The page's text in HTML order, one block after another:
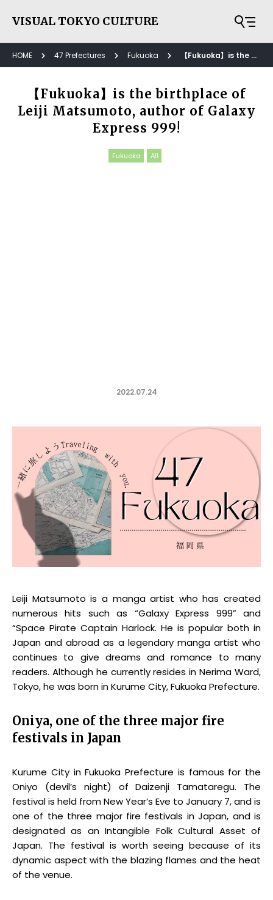
VISUAL TOKYO CULTURE
HOME 47 Prefectures Fukuoka 【Fukuoka】is the birthplace of Leiji Matsumoto, author of Galaxy Express 999!
【Fukuoka】is the birthplace of
Leiji Matsumoto, author of Galaxy
Express 999!
Fukuoka All
2022.07.24
Leiji Matsumoto is a manga artist who has created
numerous hits such as “Galaxy Express 999” and
“Space Pirate Captain Harlock. He is popular both in
Japan and abroad as a legendary manga artist who
continues to give dreams and romance to many
readers. Although he currently resides in Nerima Ward,
Tokyo, he was born in Kurume City, Fukuoka Prefecture.
Oniya, one of the three major fire
festivals in Japan
Kurume City in Fukuoka Prefecture is famous for the
Oniyo (devil’s night) of Daizenji Tamataregu. The
festival is held from New Year’s Eve to January 7, and is
one of the three major fire festivals in Japan, and is
designated as an Intangible Folk Cultural Asset of
Japan. The festival is worth seeing because of its
dynamic aspect with the blazing flames and the heat
of the venue.